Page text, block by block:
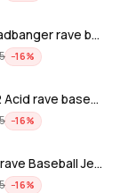
Excision headbanger rave baseball Jers…
−16%
ADD
G Jones 222 Acid rave baseball Jersey
−16%
ADD
GrizTronics rave Baseball Jersey
−16%
ADD